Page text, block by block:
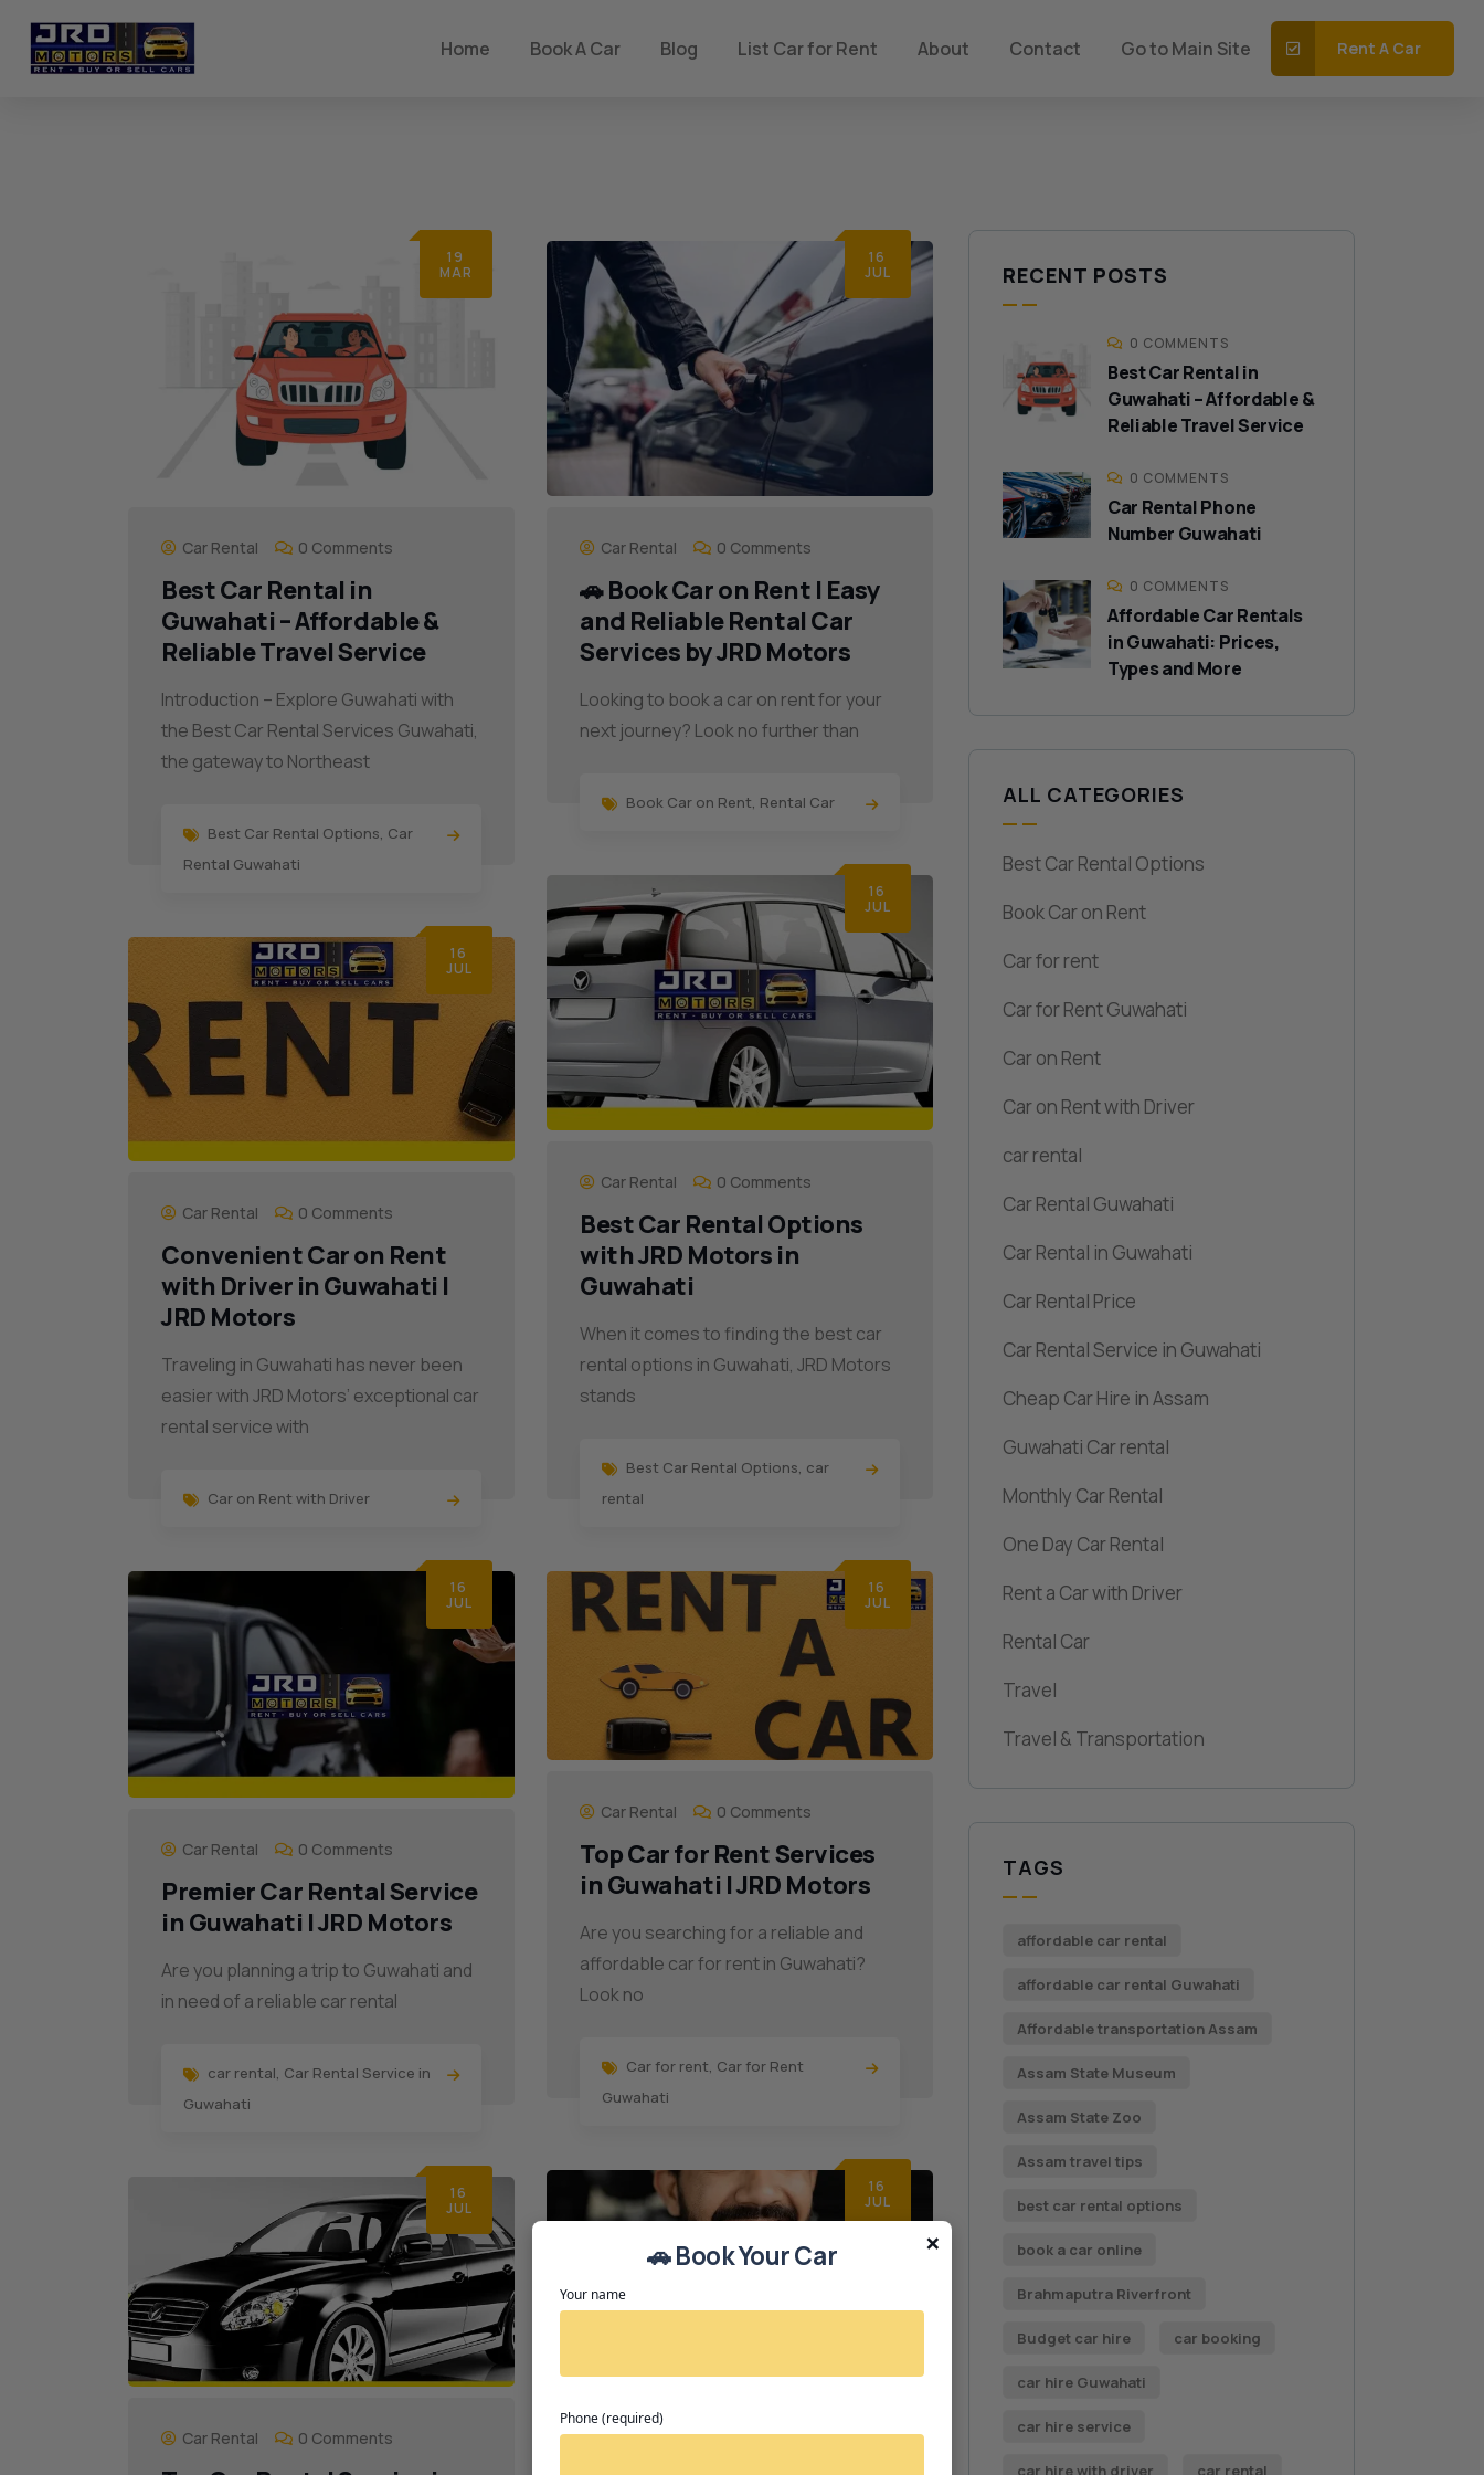
Home Book A Car Blog List Car for Rent About Contact Go to Main Site Rent A Car
19
MAR
Car Rental 0 Comments
Best Car Rental in
Guwahati – Affordable &
Reliable Travel Service
Introduction – Explore Guwahati with
the Best Car Rental Services Guwahati,
the gateway to Northeast
Best Car Rental Options, Car
Rental Guwahati
16
JUL
Car Rental 0 Comments
🚗 Book Car on Rent | Easy
and Reliable Rental Car
Services by JRD Motors
Looking to book a car on rent for your
next journey? Look no further than
Book Car on Rent, Rental Car
16
JUL
Car Rental 0 Comments
Best Car Rental Options
with JRD Motors in
Guwahati
When it comes to finding the best car
rental options in Guwahati, JRD Motors
stands
Best Car Rental Options, car
rental
16
JUL
Car Rental 0 Comments
Convenient Car on Rent
with Driver in Guwahati |
JRD Motors
Traveling in Guwahati has never been
easier with JRD Motors’ exceptional car
rental service with
Car on Rent with Driver
16
JUL
Car Rental 0 Comments
Premier Car Rental Service
in Guwahati | JRD Motors
Are you planning a trip to Guwahati and
in need of a reliable car rental
car rental, Car Rental Service in
Guwahati
16
JUL
Car Rental 0 Comments
Top Car for Rent Services
in Guwahati | JRD Motors
Are you searching for a reliable and
affordable car for rent in Guwahati?
Look no
Car for rent, Car for Rent
Guwahati
16
JUL
Car Rental 0 Comments
16
JUL
Car Rental 0 Comments
RECENT POSTS
0 COMMENTS
Best Car Rental in
Guwahati – Affordable &
Reliable Travel Service
0 COMMENTS
Car Rental Phone
Number Guwahati
0 COMMENTS
Affordable Car Rentals
in Guwahati: Prices,
Types and More
ALL CATEGORIES
Best Car Rental Options
Book Car on Rent
Car for rent
Car for Rent Guwahati
Car on Rent
Car on Rent with Driver
car rental
Car Rental Guwahati
Car Rental in Guwahati
Car Rental Price
Car Rental Service in Guwahati
Cheap Car Hire in Assam
Guwahati Car rental
Monthly Car Rental
One Day Car Rental
Rent a Car with Driver
Rental Car
Travel
Travel & Transportation
TAGS
affordable car rental
affordable car rental Guwahati
Affordable transportation Assam
Assam State Museum
Assam State Zoo
Assam travel tips
best car rental options
book a car online
Brahmaputra Riverfront
Budget car hire car booking
car hire Guwahati
car hire service
car hire with driver car rental
×
🚗 Book Your Car
Your name
Phone (required)